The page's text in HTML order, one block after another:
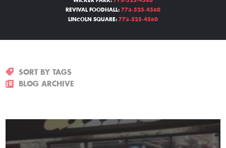
LOCATIONS
THE GIFT OF DIMO'S
REVIVAL FOODHALL: 773-525-4580
LINCOLN SQUARE: 773-525-4580
SORT BY TAGS
BLOG ARCHIVE